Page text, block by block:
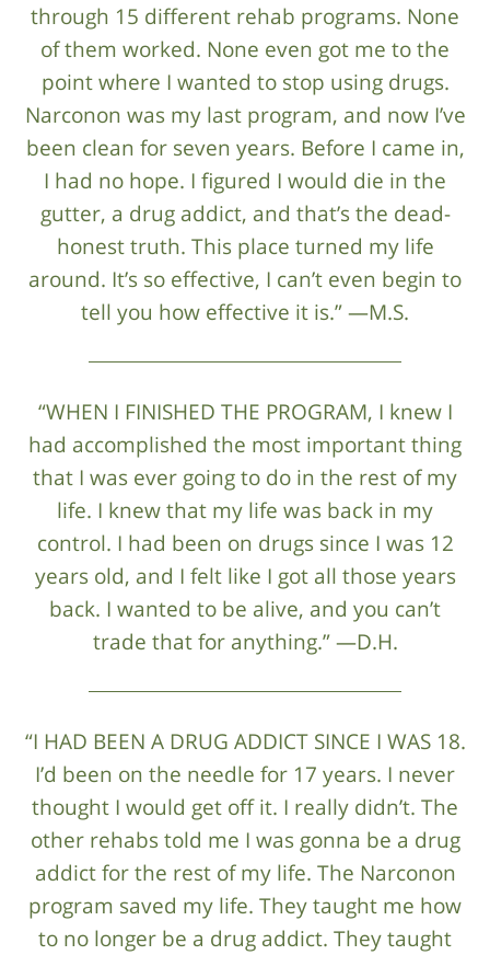
through 15 different rehab programs. None
of them worked. None even got me to the
point where I wanted to stop using drugs.
Narconon was my last program, and now I’ve
been clean for seven years. Before I came in,
I had no hope. I figured I would die in the
gutter, a drug addict, and that’s the dead-
honest truth. This place turned my life
around. It’s so effective, I can’t even begin to
tell you how effective it is.” —M.S.
“WHEN I FINISHED THE PROGRAM, I knew I
had accomplished the most important thing
that I was ever going to do in the rest of my
life. I knew that my life was back in my
control. I had been on drugs since I was 12
years old, and I felt like I got all those years
back. I wanted to be alive, and you can’t
trade that for anything.” —D.H.
“I HAD BEEN A DRUG ADDICT SINCE I WAS 18.
I’d been on the needle for 17 years. I never
thought I would get off it. I really didn’t. The
other rehabs told me I was gonna be a drug
addict for the rest of my life. The Narconon
program saved my life. They taught me how
to no longer be a drug addict. They taught